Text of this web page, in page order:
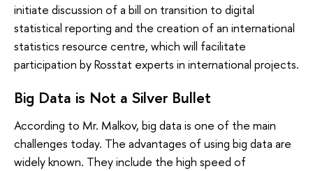
initiate discussion of a bill on transition to digital
statistical reporting and the creation of an international
statistics resource centre, which will facilitate
participation by Rosstat experts in international projects.
Big Data is Not a Silver Bullet
According to Mr. Malkov, big data is one of the main
challenges today. The advantages of using big data are
widely known. They include the high speed of